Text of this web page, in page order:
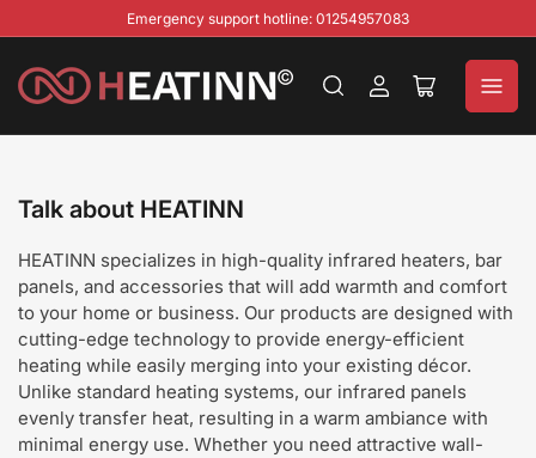
Emergency support hotline: 01254957083
Log
Open
cart
Talk about HEATINN
HEATINN specializes in high-quality infrared heaters, bar
panels, and accessories that will add warmth and comfort
to your home or business. Our products are designed with
cutting-edge technology to provide energy-efficient
heating while easily merging into your existing décor.
Unlike standard heating systems, our infrared panels
evenly transfer heat, resulting in a warm ambiance with
minimal energy use. Whether you need attractive wall-